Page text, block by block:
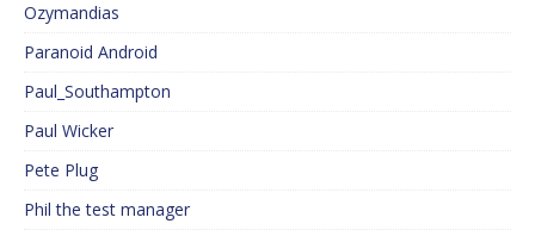
Ozymandias
Paranoid Android
Paul_Southampton
Paul Wicker
Pete Plug
Phil the test manager